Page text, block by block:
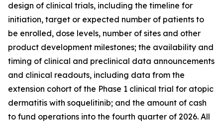
design of clinical trials, including the timeline for
initiation, target or expected number of patients to
be enrolled, dose levels, number of sites and other
product development milestones; the availability and
timing of clinical and preclinical data announcements
and clinical readouts, including data from the
extension cohort of the Phase 1 clinical trial for atopic
dermatitis with soquelitinib; and the amount of cash
to fund operations into the fourth quarter of 2026. All